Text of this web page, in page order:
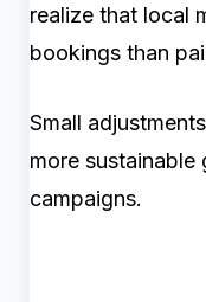
realize that local
bookings than
Small
more sustainable
campaigns.